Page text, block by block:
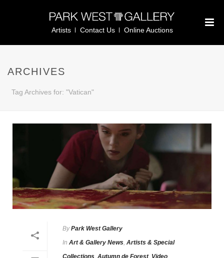
Artists Contact Us Online Auctions
ARCHIVES
Tag Archives for: "Vatican"
By Park West Gallery
In Art & Gallery News, Artists & Special
Collections, Autumn de Forest, Video